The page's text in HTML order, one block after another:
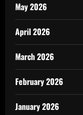
May 2026
April 2026
March 2026
February 2026
January 2026